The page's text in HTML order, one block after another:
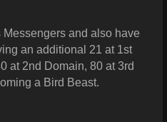
and also have
an additional 21 at 1st
at 2nd Domain, 80 at 3rd
a Bird Beast.